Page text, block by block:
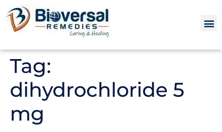
Tag:
dihydrochloride 5
mg